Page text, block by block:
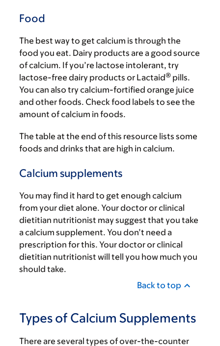
Food
The best way to get calcium is through the
food you eat. Dairy products are a good source
of calcium. If you’re lactose intolerant, try
lactose-free dairy products or Lactaid® pills.
You can also try calcium-fortified orange juice
and other foods. Check food labels to see the
amount of calcium in foods.
The table at the end of this resource lists some
foods and drinks that are high in calcium.
Calcium supplements
You may find it hard to get enough calcium
from your diet alone. Your doctor or clinical
dietitian nutritionist may suggest that you take
a calcium supplement. You don’t need a
prescription for this. Your doctor or clinical
dietitian nutritionist will tell you how much you
should take.
Back to top
Types of Calcium Supplements
There are several types of over-the-counter